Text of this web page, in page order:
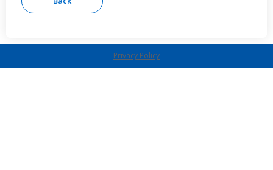
Privacy Policy